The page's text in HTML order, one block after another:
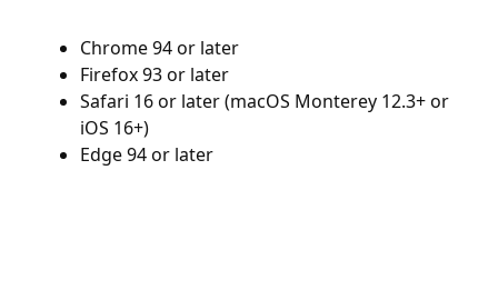
Chrome 94 or later
Firefox 93 or later
Safari 16 or later (macOS Monterey 12.3+ or
iOS 16+)
Edge 94 or later